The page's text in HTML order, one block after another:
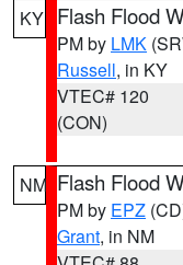
KY Flash Flood
PM by LMK
Russell, in KY
VTEC# 120
(CON)
NM Flash Flood
PM by EPZ
Grant, in NM